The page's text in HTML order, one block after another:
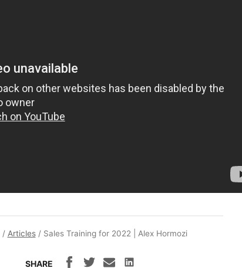
/ Articles/ Sales Training for 2022 | Alex Hormozi
SHARE